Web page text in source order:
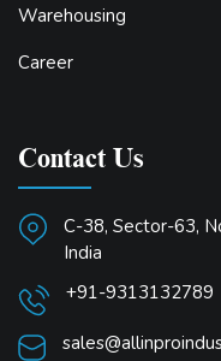
Warehousing
Career
Contact Us
C-38, Sector-63,
India
+91-9313132789